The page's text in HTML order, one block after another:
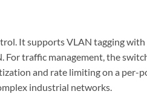
It supports VLAN tagging
traffic management, the
and rate limiting on a per-
industrial networks.